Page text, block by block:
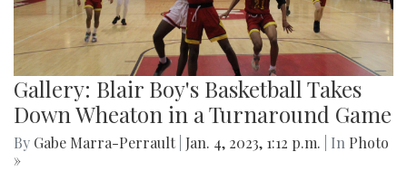
Gallery: Blair Boy's Basketball Takes
Down Wheaton in a Turnaround Game
By Gabe Marra-Perrault Jan. 4, 2023, 1:12 p.m. | In Photo
»